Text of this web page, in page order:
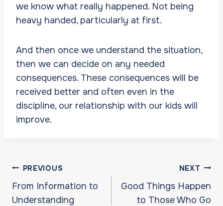
we know what really happened. Not being
heavy handed, particularly at first.
And then once we understand the situation,
then we can decide on any needed
consequences. These consequences will be
received better and often even in the
discipline, our relationship with our kids will
improve.
Post
navigation
PREVIOUS
From Information to
Understanding
NEXT
Good Things Happen
to Those Who Go